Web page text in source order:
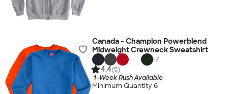
Canada - Champion Powerblend
Midweight Crewneck Sweatshirt
+7
4.4(5)
1-Week Rush Available
Minimum Quantity 6